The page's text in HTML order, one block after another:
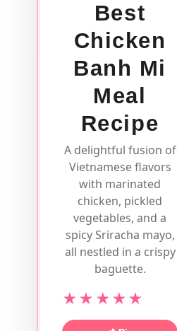
Best
Chicken
Banh Mi
Meal
Recipe
A delightful fusion of
Vietnamese flavors
with marinated
chicken, pickled
vegetables, and a
spicy Sriracha mayo,
all nestled in a crispy
baguette.
★★★★★